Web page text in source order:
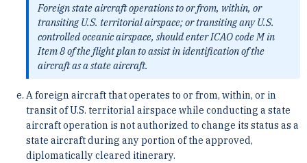
Foreign state aircraft operations to or from, within, or
transiting U.S. territorial airspace; or transiting any U.S.
controlled oceanic airspace, should enter ICAO code M in
Item 8 of the flight plan to assist in identification of the
aircraft as a state aircraft.
A foreign aircraft that operates to or from, within, or in
transit of U.S. territorial airspace while conducting a state
aircraft operation is not authorized to change its status as a
state aircraft during any portion of the approved,
diplomatically cleared itinerary.